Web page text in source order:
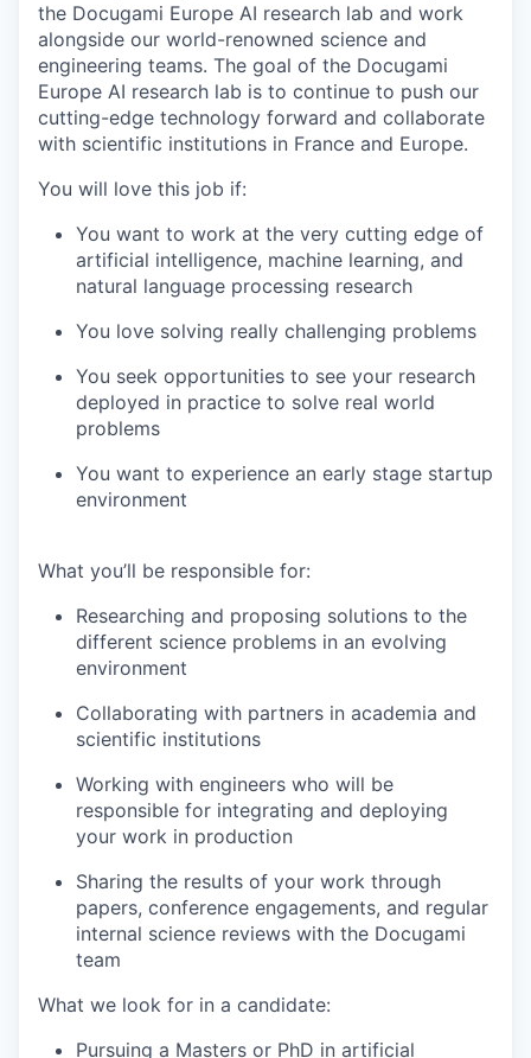
the Docugami Europe AI research lab and work
alongside our world-renowned science and
engineering teams. The goal of the Docugami
Europe AI research lab is to continue to push our
cutting-edge technology forward and collaborate
with scientific institutions in France and Europe.
You will love this job if:
You want to work at the very cutting edge of
artificial intelligence, machine learning, and
natural language processing research
You love solving really challenging problems
You seek opportunities to see your research
deployed in practice to solve real world
problems
You want to experience an early stage startup
environment
What you’ll be responsible for:
Researching and proposing solutions to the
different science problems in an evolving
environment
Collaborating with partners in academia and
scientific institutions
Working with engineers who will be
responsible for integrating and deploying
your work in production
Sharing the results of your work through
papers, conference engagements, and regular
internal science reviews with the Docugami
team
What we look for in a candidate:
Pursuing a Masters or PhD in artificial